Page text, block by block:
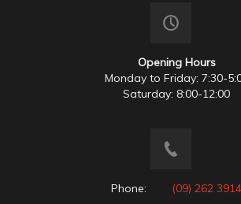
Opening Hours
Monday to Friday: 7:30-
Saturday: 8:00-12:00
Phone: (09) 262 3914